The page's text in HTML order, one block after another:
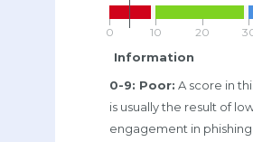
0 10 20
Information
0-9: Poor: A score in
is usually the result of
engagement in phishing